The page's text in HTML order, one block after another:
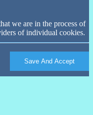
we are in the process of
of individual cookies.
Save And Accept